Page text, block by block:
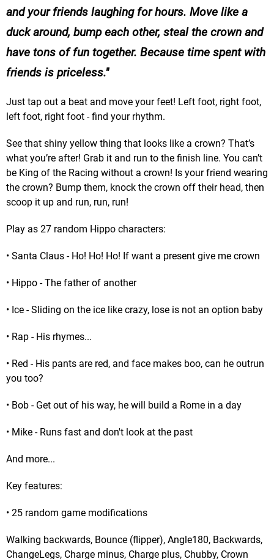
and your friends laughing for hours. Move like a
duck around, bump each other, steal the crown and
have tons of fun together. Because time spent with
friends is priceless.
Just tap out a beat and move your feet! Left foot, right foot,
left foot, right foot - find your rhythm.
See that shiny yellow thing that looks like a crown? That’s
what you’re after! Grab it and run to the finish line. You can’t
be King of the Racing without a crown! Is your friend wearing
the crown? Bump them, knock the crown off their head, then
scoop it up and run, run, run!
Play as 27 random Hippo characters:
• Santa Claus - Ho! Ho! Ho! If want a present give me crown
• Hippo - The father of another
• Ice - Sliding on the ice like crazy, lose is not an option baby
• Rap - His rhymes...
• Red - His pants are red, and face makes boo, can he outrun
you too?
• Bob - Get out of his way, he will build a Rome in a day
• Mike - Runs fast and don't look at the past
And more...
Key features:
• 25 random game modifications
Walking backwards, Bounce (flipper), Angle180, Backwards,
ChangeLegs, Charge minus, Charge plus, Chubby, Crown